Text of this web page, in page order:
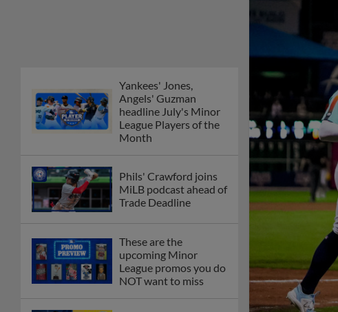
Yankees' Jones,
Angels' Guzman
headline July's Minor
League Players of the
Month
Phils' Crawford joins
MiLB podcast ahead of
Trade Deadline
These are the
upcoming Minor
League promos you do
NOT want to miss